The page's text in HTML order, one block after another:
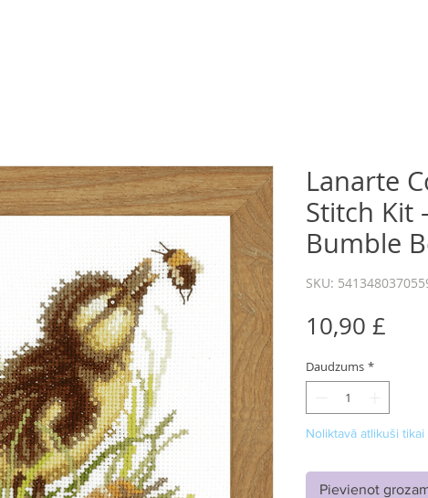
Lanarte
Stitch Kit
Bumble
SKU:
10,90 £
Daudzums *
Noliktavā atlikuši tikai
Pievienot